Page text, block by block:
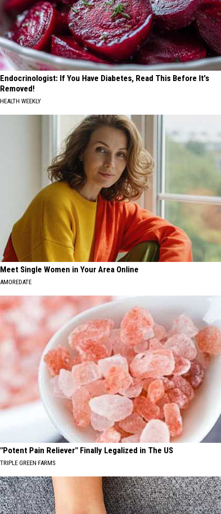
Endocrinologist: If You Have Diabetes, Read This Before It's
Removed!
HEALTH WEEKLY
Meet Single Women in Your Area Online
AMOREDATE
"Potent Pain Reliever" Finally Legalized in The US
TRIPLE GREEN FARMS